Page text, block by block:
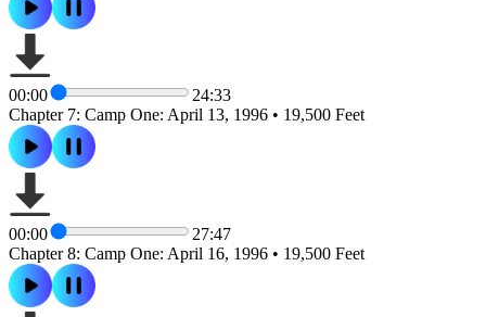
00:00
24:33
Chapter 7: Camp One: April 13, 1996 • 19,500 Feet
00:00
27:47
Chapter 8: Camp One: April 16, 1996 • 19,500 Feet